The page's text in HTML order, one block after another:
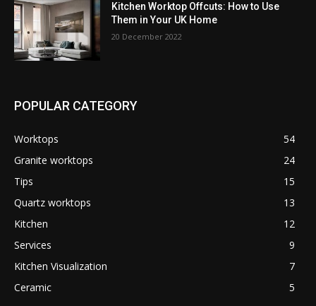
Kitchen Worktop Offcuts: How to Use
Them in Your UK Home
20 December 2022
POPULAR CATEGORY
Worktops
54
Granite worktops
24
Tips
15
Quartz worktops
13
Kitchen
12
Services
9
Kitchen Visualization
7
Ceramic
5